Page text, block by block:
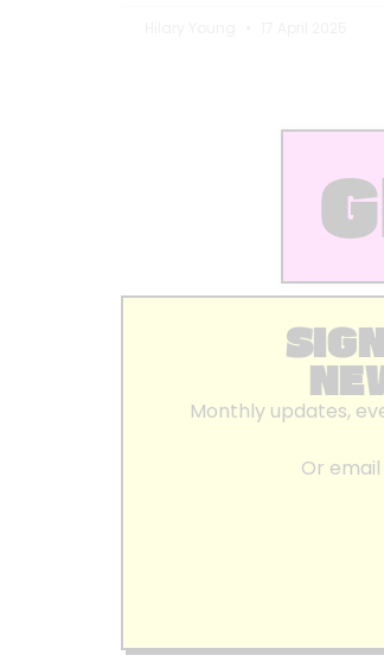
Monthly updates,
Or email